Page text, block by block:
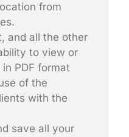
from
and all the other
to view or
PDF format
of the
with the
save all your